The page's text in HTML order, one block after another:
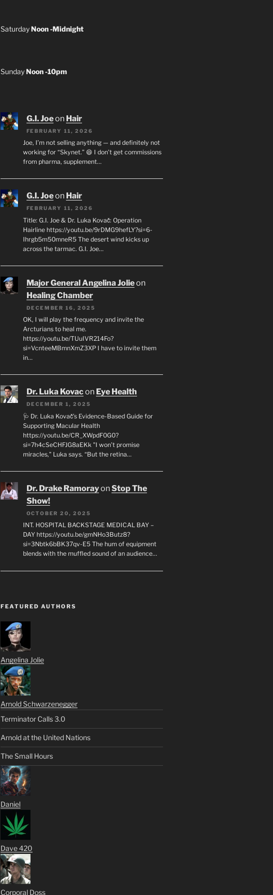
SaturdayNoon -Midnight
SundayNoon -10pm
G.I. Joeon Hair
FEBRUARY 11, 2026
Joe, I’m not selling anything — and definitely not
working for “Skynet.” 😄 I don’t get commissions
from pharma, supplement…
G.I. Joeon Hair
FEBRUARY 11, 2026
Title: G.I. Joe & Dr. Luka Kovač: Operation
Hairline https://youtu.be/9rDMG9hefLY?si=6-
Ihrgb5m50mneR5 The desert wind kicks up
across the tarmac. G.I. Joe…
Major General Angelina Jolieon
Healing Chamber
DECEMBER 16, 2025
OK, I will play the frequency and invite the
Arcturians to heal me.
https://youtu.be/TUuIVR214Fo?
si=VcnteeMBmnXmZ3XP I have to invite them
in…
Dr. Luka Kovacon Eye Health
DECEMBER 1, 2025
🩺 Dr. Luka Kovač’s Evidence-Based Guide for
Supporting Macular Health
https://youtu.be/CR_XWpdF0G0?
si=7h4cSeCHFJG8aEKk "I won’t promise
miracles," Luka says. “But the retina…
Dr. Drake RamorayonStop The
Show!
OCTOBER 20, 2025
INT. HOSPITAL BACKSTAGE MEDICAL BAY –
DAY https://youtu.be/gmNHo3Butz8?
si=3Nbtk6bBK37qv-E5 The hum of equipment
blends with the muffled sound of an audience…
FEATURED AUTHORS
Angelina Jolie
Arnold Schwarzenegger
Terminator Calls 3.0
Arnold at the United Nations
The Small Hours
Daniel
Dave 420
Corporal Doss